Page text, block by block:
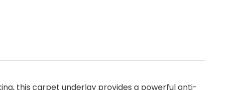
this carpet underlay provides a powerful anti-